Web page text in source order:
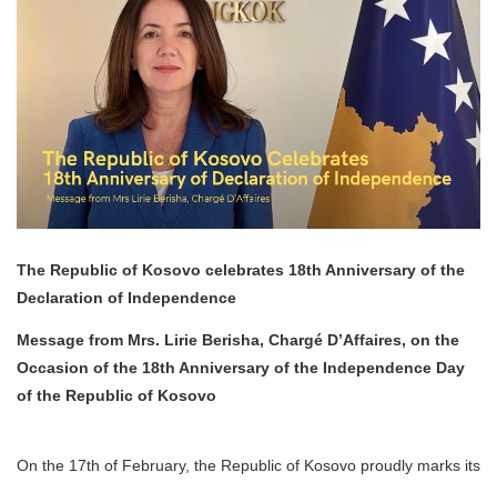
The Republic of Kosovo celebrates 18th Anniversary of the
Declaration of Independence
Message from Mrs. Lirie Berisha, Chargé D’Affaires, on the
Occasion of the 18th Anniversary of the Independence Day
of the Republic of Kosovo
On the 17th of February, the Republic of Kosovo proudly marks its